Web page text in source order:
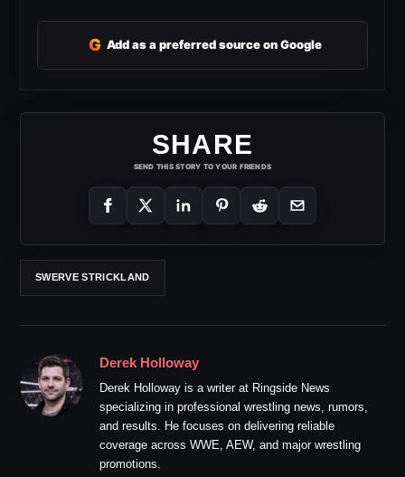
G Add as a preferred source on Google
SHARE
SEND THIS STORY TO YOUR FRIENDS
SWERVE STRICKLAND
Derek Holloway
Derek Holloway is a writer at Ringside News
specializing in professional wrestling news, rumors,
and results. He focuses on delivering reliable
coverage across WWE, AEW, and major wrestling
promotions.